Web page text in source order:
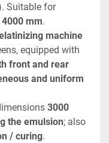
Suitable for
mm.
machine
front and rear
and uniform
3000
the emulsion; also
/ curing.